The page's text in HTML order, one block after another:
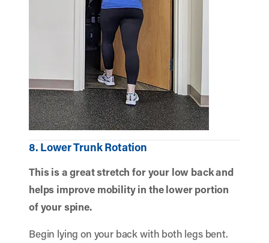
8. Lower Trunk Rotation
This is a great stretch for your low back and
helps improve mobility in the lower portion
of your spine.
Begin lying on your back with both legs bent.